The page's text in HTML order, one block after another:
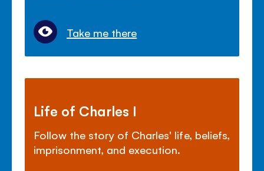
Take me there
Life of Charles I
Follow the story of Charles' life, beliefs,
imprisonment, and execution.